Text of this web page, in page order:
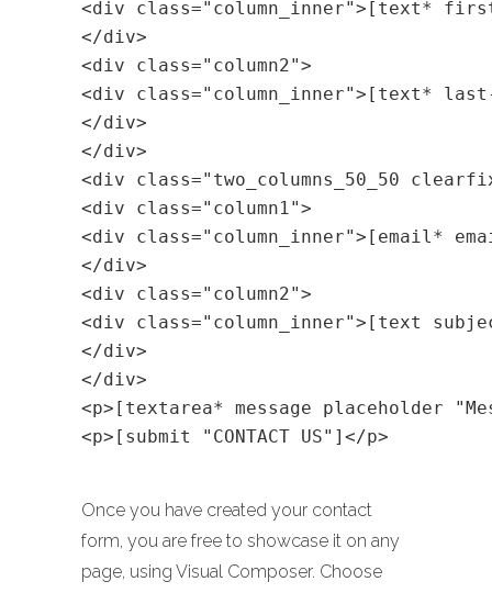
<div class="column_inner">[text*
</div>
<div class="column2">
<div class="column_inner">[text*
</div>
</div>
<div class="two_columns_50_50
<div class="column1">
<div class="column_inner">[email*
</div>
<div class="column2">
<div class="column_inner">[text
</div>
</div>
<p>[textarea* message placeholder
<p>[submit "CONTACT US"]</p>
Once you have created your contact
form, you are free to showcase it on any
page, using Visual Composer. Choose